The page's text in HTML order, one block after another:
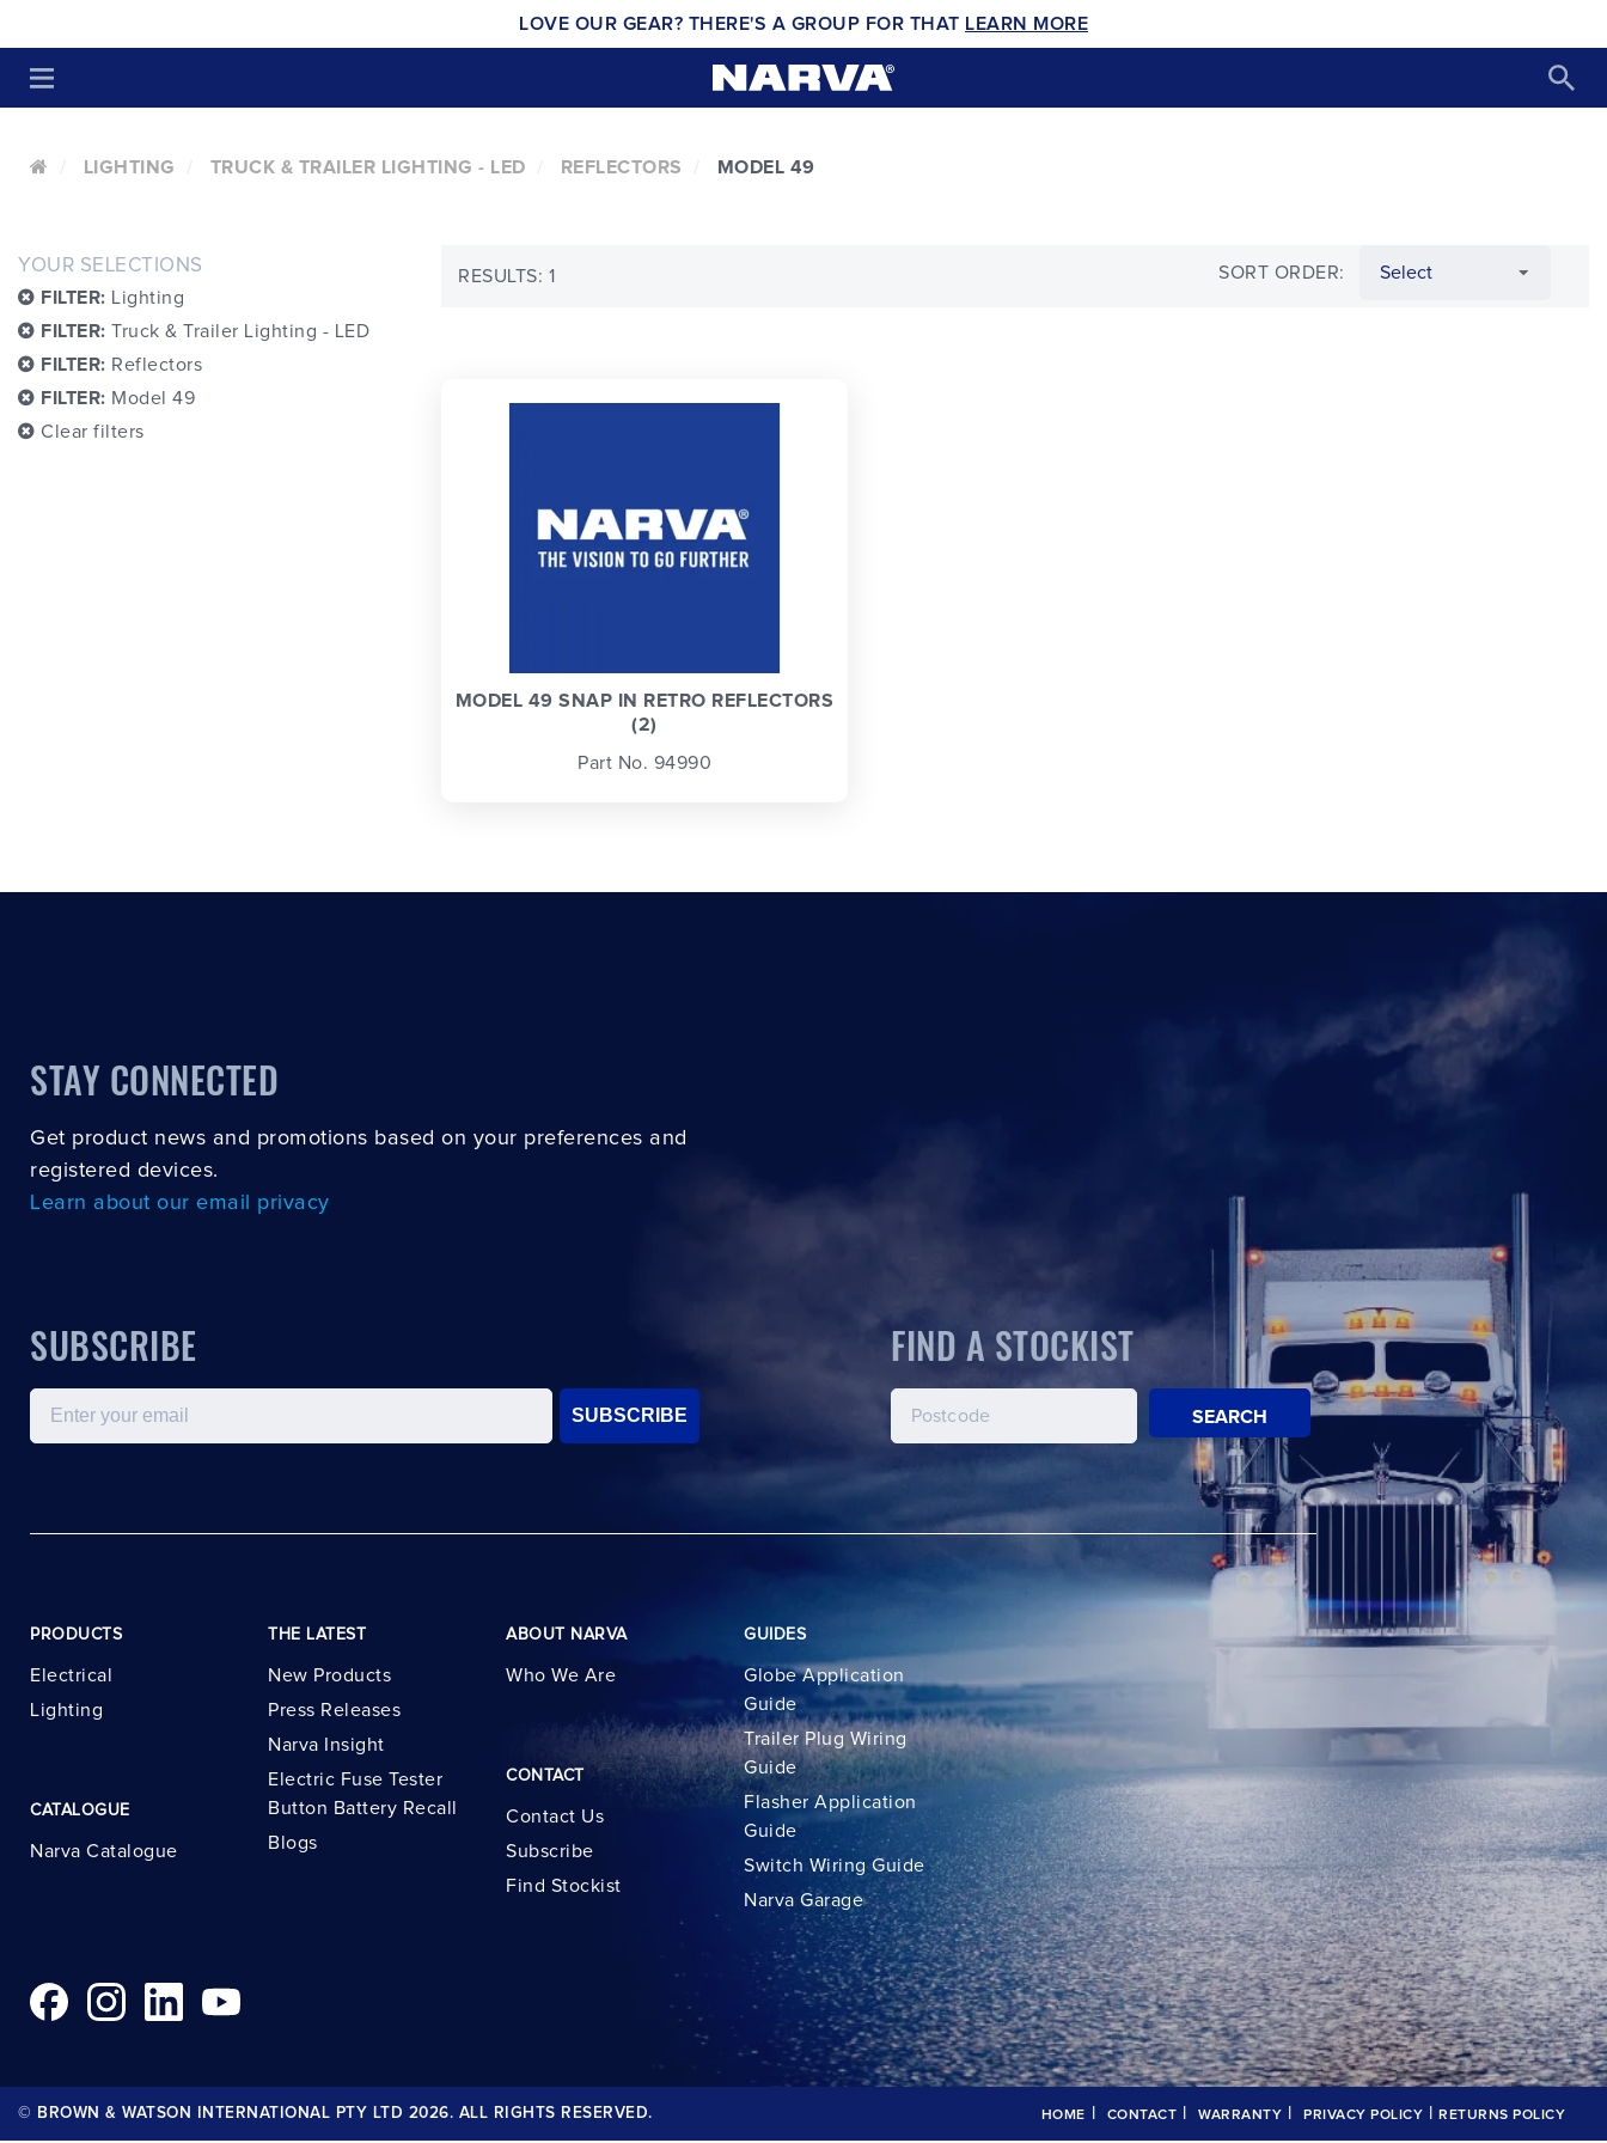
LOVE OUR GEAR? THERE'S A GROUP FOR THAT LEARN MORE
LIGHTING TRUCK & TRAILER LIGHTING - LED REFLECTORS MODEL 49
YOUR SELECTIONS
FILTER: Lighting
FILTER: Truck & Trailer Lighting - LED
FILTER: Reflectors
FILTER: Model 49
Clear filters
RESULTS: 1 SORT ORDER:
MODEL 49 SNAP IN RETRO REFLECTORS
(2)
Part No. 94990
STAY CONNECTED
Get product news and promotions based on your preferences and
registered devices.
Learn about our email privacy
SUBSCRIBE
Email
SUBSCRIBE
FIND A STOCKIST
SEARCH
PRODUCTS
Electrical
Lighting
CATALOGUE
Narva Catalogue
THE LATEST
New Products
Press Releases
Narva Insight
Electric Fuse Tester
Button Battery Recall
Blogs
ABOUT NARVA
Who We Are
CONTACT
Contact Us
Subscribe
Find Stockist
GUIDES
Globe Application
Guide
Trailer Plug Wiring
Guide
Flasher Application
Guide
Switch Wiring Guide
Narva Garage
© BROWN & WATSON INTERNATIONAL PTY LTD 2026. ALL RIGHTS RESERVED. HOME CONTACT WARRANTY PRIVACY POLICY RETURNS POLICY